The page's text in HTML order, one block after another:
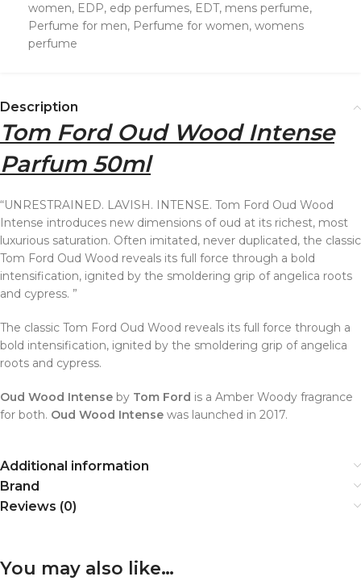
women, EDP, edp perfumes, EDT, mens perfume,
Perfume for men, Perfume for women, womens
perfume
Description
Tom Ford Oud Wood Intense
Parfum 50ml
“UNRESTRAINED. LAVISH. INTENSE. Tom Ford Oud Wood
Intense introduces new dimensions of oud at its richest, most
luxurious saturation. Often imitated, never duplicated, the classic
Tom Ford Oud Wood reveals its full force through a bold
intensification, ignited by the smoldering grip of angelica roots
and cypress. ”
The classic Tom Ford Oud Wood reveals its full force through a
bold intensification, ignited by the smoldering grip of angelica
roots and cypress.
Oud Wood Intense by Tom Ford is a Amber Woody fragrance
for both. Oud Wood Intense was launched in 2017.
Additional information
Brand
Reviews (0)
You may also like…